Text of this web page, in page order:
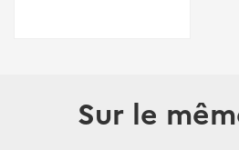
Sur le